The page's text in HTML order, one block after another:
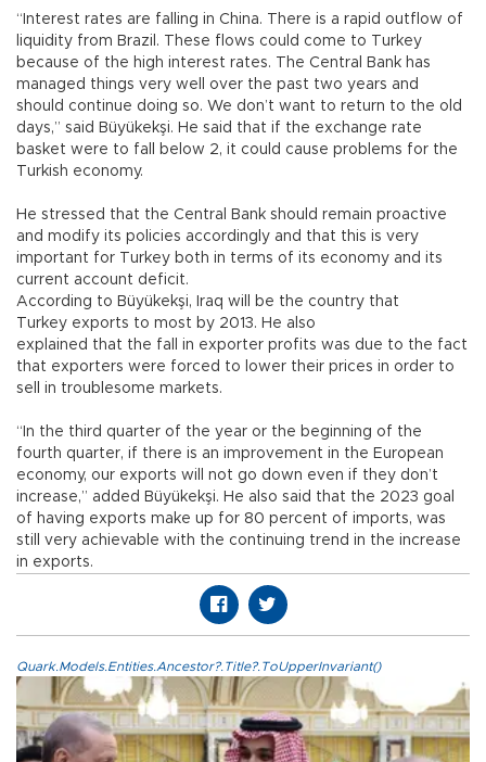
“Interest rates are falling in China. There is a rapid outflow of
liquidity from Brazil. These flows could come to Turkey
because of the high interest rates. The Central Bank has
managed things very well over the past two years and
should continue doing so. We don’t want to return to the old
days,” said Büyükekşi. He said that if the exchange rate
basket were to fall below 2, it could cause problems for the
Turkish economy.
He stressed that the Central Bank should remain proactive
and modify its policies accordingly and that this is very
important for Turkey both in terms of its economy and its
current account deficit.
According to Büyükekşi, Iraq will be the country that
Turkey exports to most by 2013. He also
explained that the fall in exporter profits was due to the fact
that exporters were forced to lower their prices in order to
sell in troublesome markets.
“In the third quarter of the year or the beginning of the
fourth quarter, if there is an improvement in the European
economy, our exports will not go down even if they don’t
increase,” added Büyükekşi. He also said that the 2023 goal
of having exports make up for 80 percent of imports, was
still very achievable with the continuing trend in the increase
in exports.
Quark.Models.Entities.Ancestor?.Title?.ToUpperInvariant()